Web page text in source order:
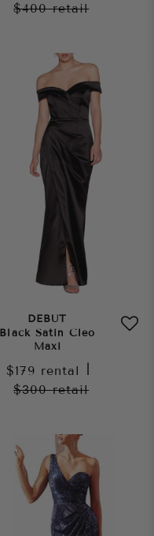
$400retail
DEBUT
Black Satin Cleo
Maxi
$179 rental
$300retail